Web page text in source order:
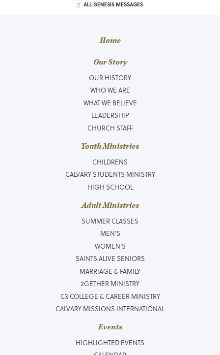
ALL GENESIS MESSAGES
Home
Our Story
OUR HISTORY
WHO WE ARE
WHAT WE BELIEVE
LEADERSHIP
CHURCH STAFF
Youth Ministries
CHILDRENS
CALVARY STUDENTS MINISTRY
HIGH SCHOOL
Adult Ministries
SUMMER CLASSES
MEN’S
WOMEN’S
SAINTS ALIVE SENIORS
MARRIAGE & FAMILY
2GETHER MINISTRY
C3 COLLEGE & CAREER MINISTRY
CALVARY MISSIONS INTERNATIONAL
Events
HIGHLIGHTED EVENTS